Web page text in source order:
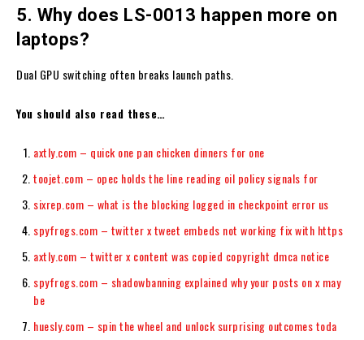
5. Why does LS-0013 happen more on
laptops?
Dual GPU switching often breaks launch paths.
You should also read these…
axtly.com – quick one pan chicken dinners for one
toojet.com – opec holds the line reading oil policy signals for
sixrep.com – what is the blocking logged in checkpoint error us
spyfrogs.com – twitter x tweet embeds not working fix with https
axtly.com – twitter x content was copied copyright dmca notice
spyfrogs.com – shadowbanning explained why your posts on x may
be
huesly.com – spin the wheel and unlock surprising outcomes toda